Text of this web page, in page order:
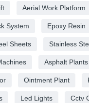
Aerial Work Platform
System Epoxy Resin
Sheets Stainless
Asphalt Plants
Ointment Plant
Led Lights Cctv